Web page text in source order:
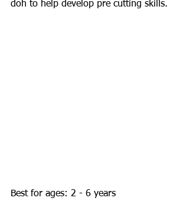
doh to help develop pre cutting skills.
Best for ages: 2 - 6 years